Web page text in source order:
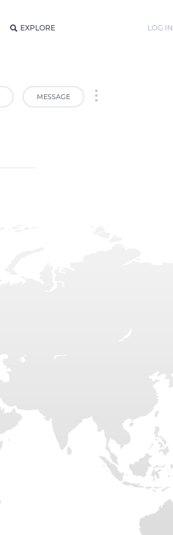
EXPLORE LOG IN
MESSAGE